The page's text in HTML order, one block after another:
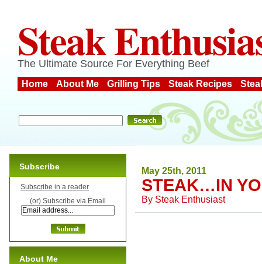
Steak
The Ultimate Source For Everything Beef
Home About Me Grilling Tips Steak Recipes
May 25th, 2011
STEAK…IN
By Steak Enthusiast
Subscribe
Subscribe in a reader
(or) Subscribe via Email
About Me